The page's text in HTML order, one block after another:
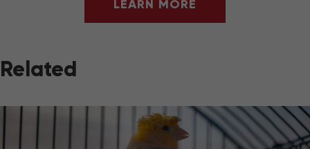
LEARN MORE
Related